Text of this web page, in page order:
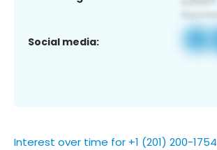
Social media:
Interest over time for +1 (201) 200-1754